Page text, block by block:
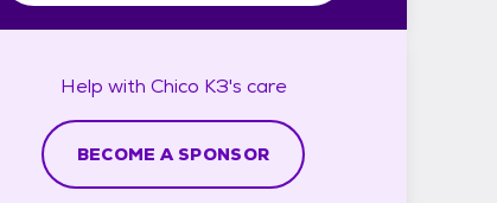
Help with Chico K3's care
BECOME A SPONSOR